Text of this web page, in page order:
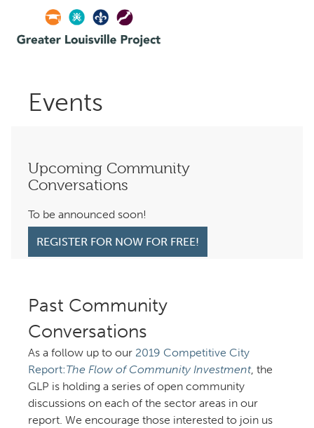
Events
Upcoming Community
Conversations
To be announced soon!
REGISTER FOR NOW FOR FREE!
Past Community
Conversations
As a follow up to our Competitive City
Report:The Flow of Community Investment, the
GLP is holding a series of open community
discussions on each of the sector areas in our
report. We encourage those interested to join us